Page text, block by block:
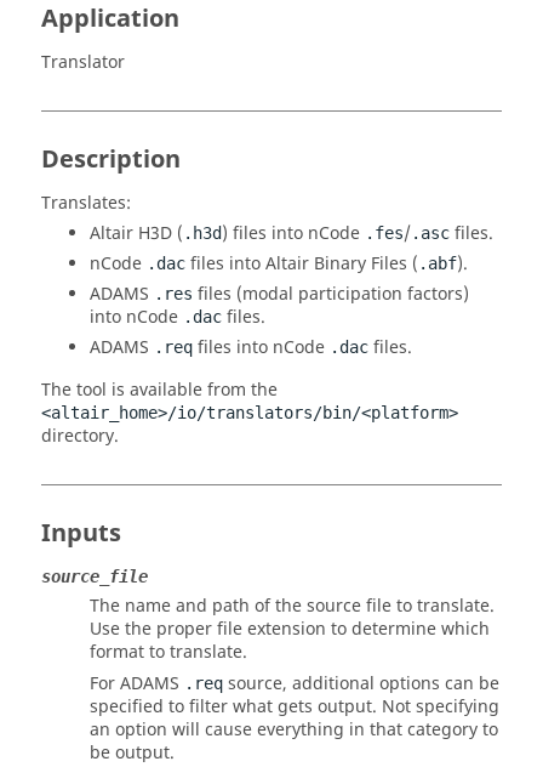
Application
Translator
Description
Translates:
Altair H3D ( .h3d) files into nCode .fes/.asc files.
nCode .dac files intoAltair Binary Files ( .abf).
ADAMS .res files (modal participation factors)
into nCode .dac files.
ADAMS .req files into nCode .dac files.
The tool is available from the
<altair_home>/io/translators/bin/<platform>
directory.
Inputs
source_file
The name and path of the source file to translate.
Use the proper file extension to determine which
format to translate.
ForADAMS .req source, additional options can be
specified to filter what gets output. Not specifying
an option will cause everything in that category to
be output.